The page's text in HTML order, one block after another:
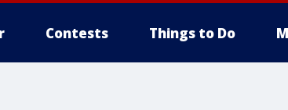
Contests Things to Do